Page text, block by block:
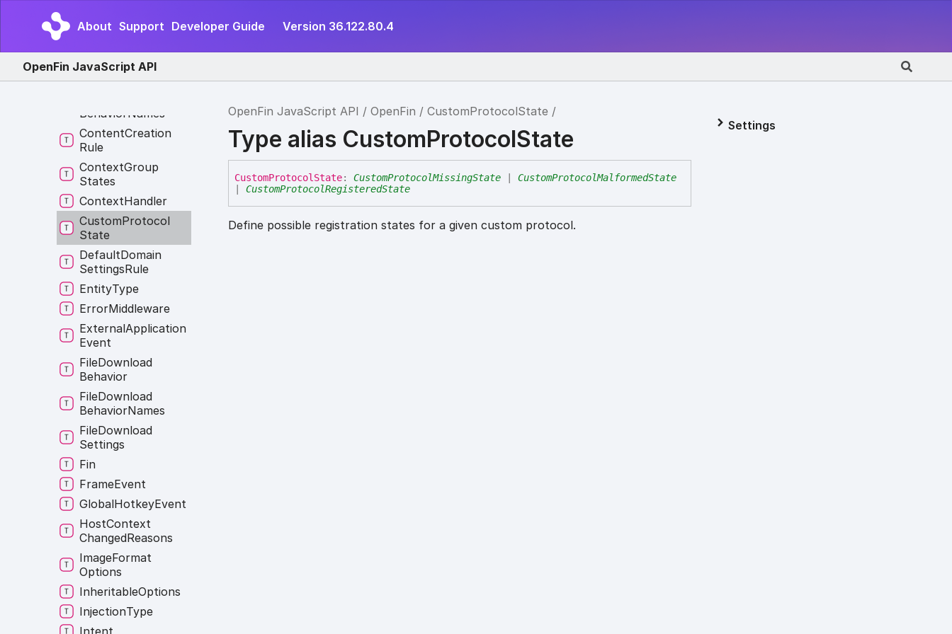
About Support Developer Guide Version 36.122.80.4
OpenFin JavaScript API
OpenFin JavaScript API OpenFin CustomProtocolState
Type alias CustomProtocolState
CustomProtocolState: CustomProtocolMissingState |CustomProtocolMalformedState
|CustomProtocolRegisteredState
Define possible registration states for a given custom protocol.
Settings
Constructor
ContentCreation
Behavior
Behavior Names
ContentCreation
Rule
ContextGroup
States
ContextHandler
CustomProtocol
State
DefaultDomain
SettingsRule
EntityType
ErrorMiddleware
ExternalApplication
Event
FileDownload
Behavior
FileDownload
BehaviorNames
FileDownload
Settings
Fin
FrameEvent
GlobalHotkeyEvent
HostContext
ChangedReasons
ImageFormat
Options
InheritableOptions
InjectionType
Intent